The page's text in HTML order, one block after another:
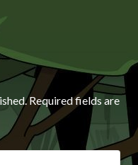
Required fields are